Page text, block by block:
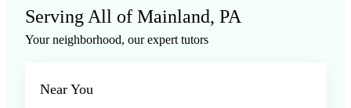
Serving All of Mainland, PA
Your neighborhood, our expert tutors
Near You